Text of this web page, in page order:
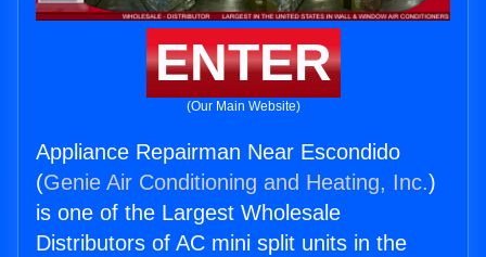
ENTER
(Our Main Website)
Appliance Repairman Near Escondido
(Genie Air Conditioning and Heating, Inc.)
is one of the Largest Wholesale
Distributors of AC mini split units in the